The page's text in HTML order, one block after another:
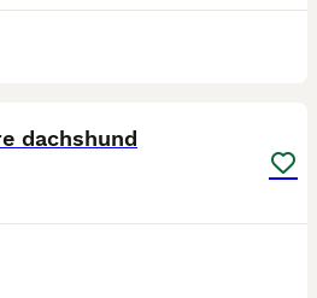
dachshund